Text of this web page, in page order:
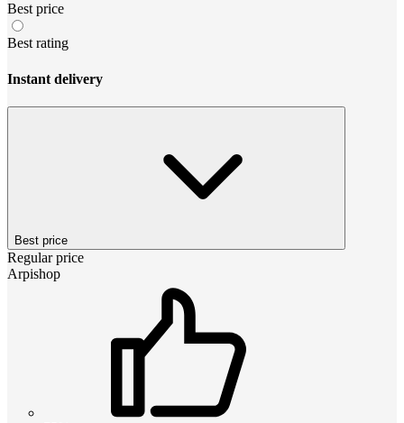
Best price
Best rating
Instant delivery
Best price
Regular price
Arpishop